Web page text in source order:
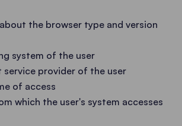
the browser type and version
system of the user
service provider of the user
of access
which the user's system accesses